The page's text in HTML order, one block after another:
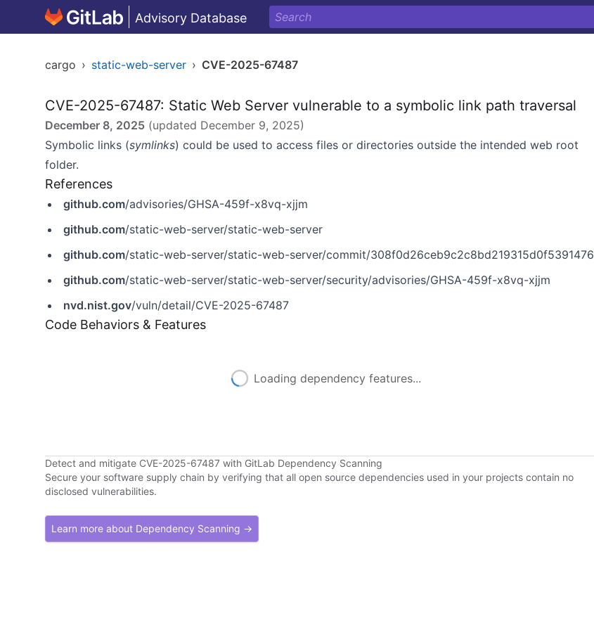
Advisory Database
cargo › static-web-server › CVE-2025-67487
CVE-2025-67487: Static Web Server vulnerable to a symbolic link path traversal
December 8, 2025 (updated December 9, 2025)
Symbolic links (symlinks) could be used to access files or directories outside the intended web root
folder.
References
github.com/advisories/GHSA-459f-x8vq-xjjm
github.com/static-web-server/static-web-server
github.com/static-web-server/static-web-server/commit/308f0d26ceb9c2c8bd219315d0f53914763357f2
github.com/static-web-server/static-web-server/security/advisories/GHSA-459f-x8vq-xjjm
nvd.nist.gov/vuln/detail/CVE-2025-67487
Code Behaviors & Features
Loading dependency features...
Detect and mitigate CVE-2025-67487 with GitLab Dependency Scanning
Secure your software supply chain by verifying that all open source dependencies used in your projects contain no
disclosed vulnerabilities.
Learn more about Dependency Scanning →